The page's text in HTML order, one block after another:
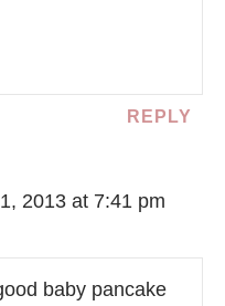
REPLY
2013 at 7:41 pm
baby pancake